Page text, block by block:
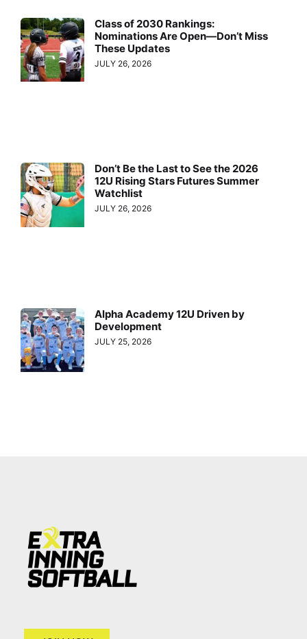
Class of 2030 Rankings:
Nominations Are Open—Don’t Miss
These Updates
JULY 26, 2026
Don’t Be the Last to See the 2026
12U Rising Stars Futures Summer
Watchlist
JULY 26, 2026
Alpha Academy 12U Driven by
Development
JULY 25, 2026